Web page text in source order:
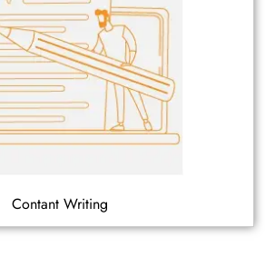
Contant Writing